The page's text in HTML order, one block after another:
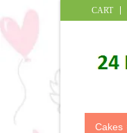
CART
Cakes